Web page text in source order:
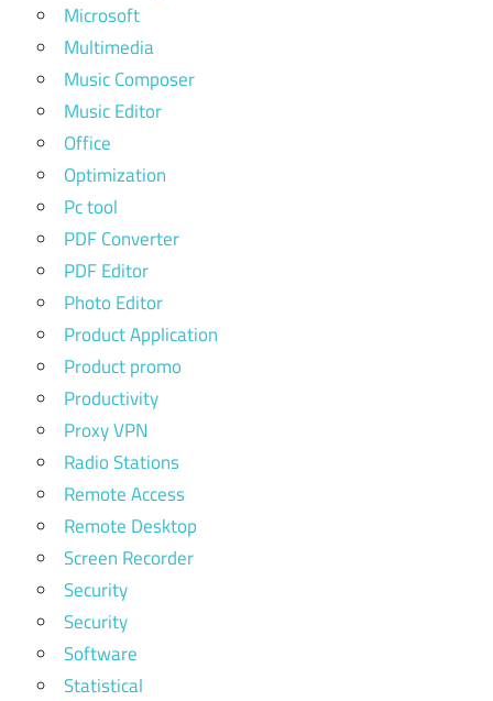
Microsoft
Multimedia
Music Composer
Music Editor
Office
Optimization
Pc tool
PDF Converter
PDF Editor
Photo Editor
Product Application
Product promo
Productivity
Proxy VPN
Radio Stations
Remote Access
Remote Desktop
Screen Recorder
Security
Security
Software
Statistical